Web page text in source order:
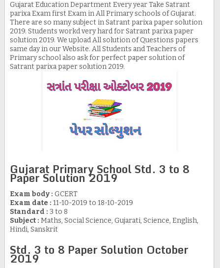
Gujarat Education Department Every year Take Satrant
parixa Exam first Exam in All Primary schools of Gujarat.
There are so many subject in Satrant parixa paper solution
2019. Students workd very hard for Satrant parixa paper
solution 2019. We upload All solution of Questions papers
same day in our Website. All Students and Teachers of
Primary school also ask for perfect paper solution of
Satrant parixa paper solution 2019.
Gujarat Primary School Std. 3 to 8
Paper Solution 2019
Exam body : GCERT
Exam date : 11-10-2019 to 18-10-2019
Standard : 3 to 8
Subject : Maths, Social Science, Gujarati, Science, English,
Hindi, Sanskrit
Std. 3 to 8 Paper Solution October
2019